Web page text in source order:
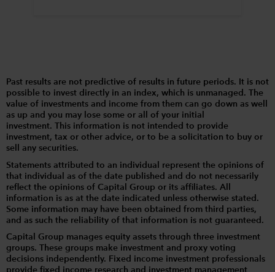
Past results are not predictive of results in future periods. It is not
possible to invest directly in an index, which is unmanaged. The
value of investments and income from them can go down as well
as up and you may lose some or all of your initial
investment. This information is not intended to provide
investment, tax or other advice, or to be a solicitation to buy or
sell any securities.
Statements attributed to an individual represent the opinions of
that individual as of the date published and do not necessarily
reflect the opinions of Capital Group or its affiliates. All
information is as at the date indicated unless otherwise stated.
Some information may have been obtained from third parties,
and as such the reliability of that information is not guaranteed.
Capital Group manages equity assets through three investment
groups. These groups make investment and proxy voting
decisions independently. Fixed income investment professionals